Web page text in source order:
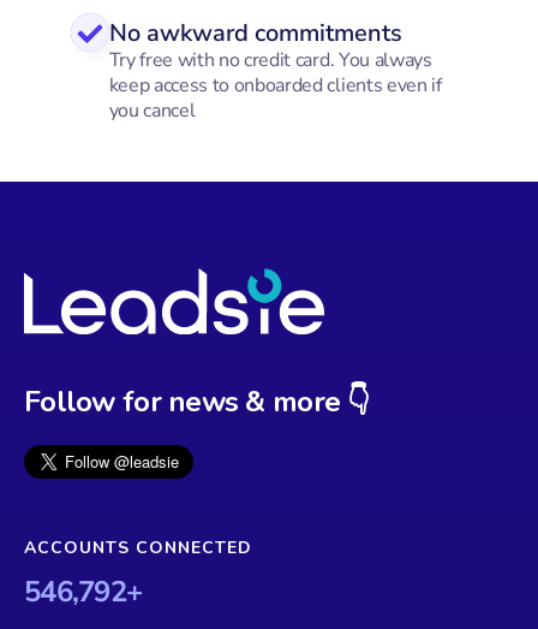
No awkward commitments
Try free with no credit card. You always
keep access to onboarded clients even if
you cancel
Follow for news & more 👇
ACCOUNTS CONNECTED
546,792+